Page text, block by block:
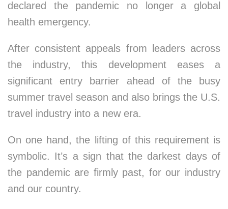
declared the pandemic no longer a global
health emergency.
After consistent appeals from leaders across
the industry, this development eases a
significant entry barrier ahead of the busy
summer travel season and also brings the U.S.
travel industry into a new era.
On one hand, the lifting of this requirement is
symbolic. It’s a sign that the darkest days of
the pandemic are firmly past, for our industry
and our country.